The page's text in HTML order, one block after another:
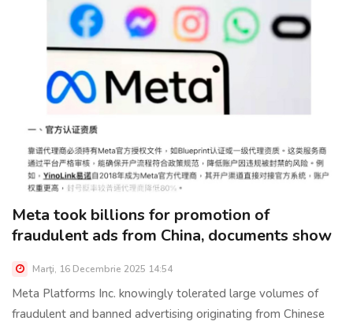
Meta took billions for promotion of
fraudulent ads from China, documents show
Marţi, 16 Decembrie 2025 14:54
Meta Platforms Inc. knowingly tolerated large volumes of
fraudulent and banned advertising originating from Chinese